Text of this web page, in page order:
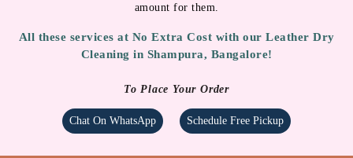
amount for them.
All these services at No Extra Cost with our Leather Dry
Cleaning in Shampura, Bangalore!
To Place Your Order
Chat On WhatsApp Schedule Free Pickup